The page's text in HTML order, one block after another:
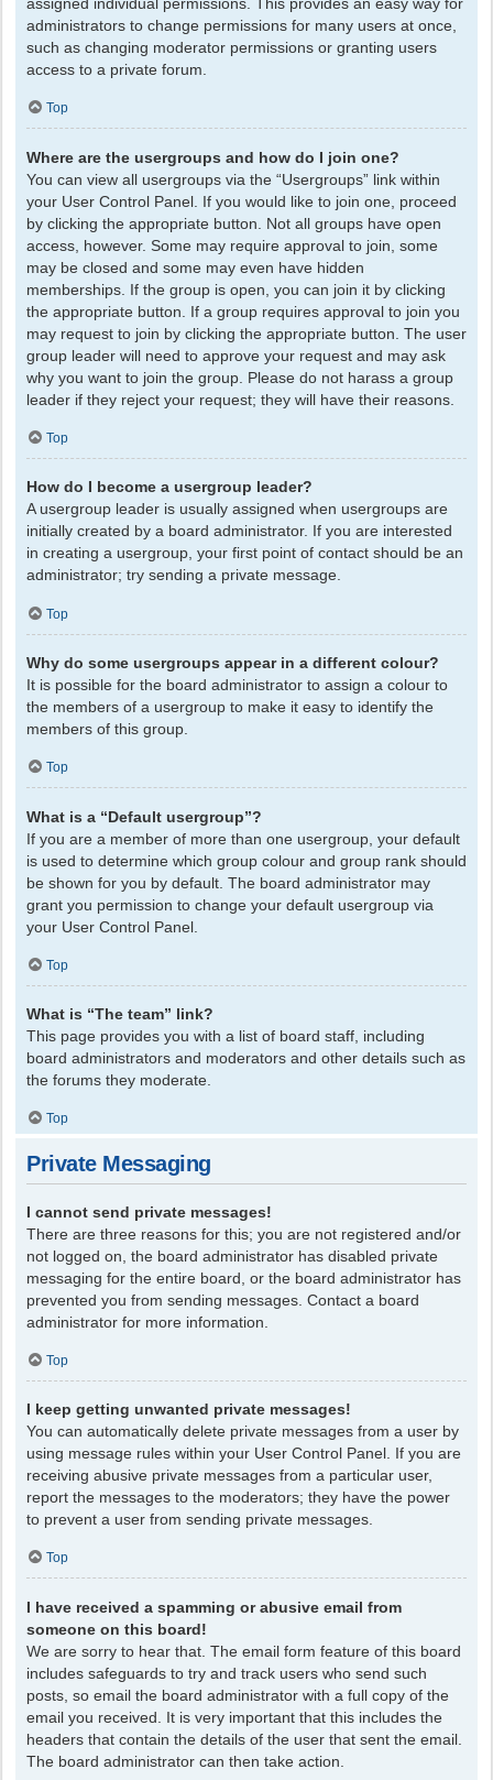
assigned individual permissions. This provides an easy way for
administrators to change permissions for many users at once,
such as changing moderator permissions or granting users
access to a private forum.
Top
Where are the usergroups and how do I join one?
You can view all usergroups via the “Usergroups” link within
your User Control Panel. If you would like to join one, proceed
by clicking the appropriate button. Not all groups have open
access, however. Some may require approval to join, some
may be closed and some may even have hidden
memberships. If the group is open, you can join it by clicking
the appropriate button. If a group requires approval to join you
may request to join by clicking the appropriate button. The user
group leader will need to approve your request and may ask
why you want to join the group. Please do not harass a group
leader if they reject your request; they will have their reasons.
Top
How do I become a usergroup leader?
A usergroup leader is usually assigned when usergroups are
initially created by a board administrator. If you are interested
in creating a usergroup, your first point of contact should be an
administrator; try sending a private message.
Top
Why do some usergroups appear in a different colour?
It is possible for the board administrator to assign a colour to
the members of a usergroup to make it easy to identify the
members of this group.
Top
What is a “Default usergroup”?
If you are a member of more than one usergroup, your default
is used to determine which group colour and group rank should
be shown for you by default. The board administrator may
grant you permission to change your default usergroup via
your User Control Panel.
Top
What is “The team” link?
This page provides you with a list of board staff, including
board administrators and moderators and other details such as
the forums they moderate.
Top
Private Messaging
I cannot send private messages!
There are three reasons for this; you are not registered and/or
not logged on, the board administrator has disabled private
messaging for the entire board, or the board administrator has
prevented you from sending messages. Contact a board
administrator for more information.
Top
I keep getting unwanted private messages!
You can automatically delete private messages from a user by
using message rules within your User Control Panel. If you are
receiving abusive private messages from a particular user,
report the messages to the moderators; they have the power
to prevent a user from sending private messages.
Top
I have received a spamming or abusive email from
someone on this board!
We are sorry to hear that. The email form feature of this board
includes safeguards to try and track users who send such
posts, so email the board administrator with a full copy of the
email you received. It is very important that this includes the
headers that contain the details of the user that sent the email.
The board administrator can then take action.